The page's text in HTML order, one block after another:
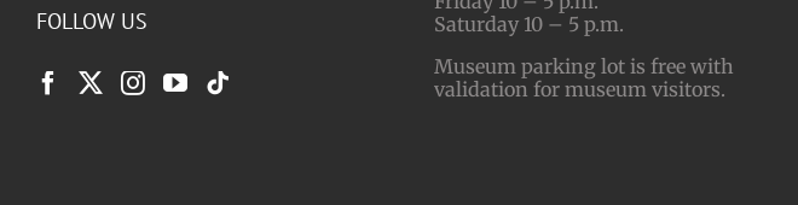
FOLLOW US
Saturday 10 – 5 p.m.
Museum parking lot is free with
validation for museum visitors.